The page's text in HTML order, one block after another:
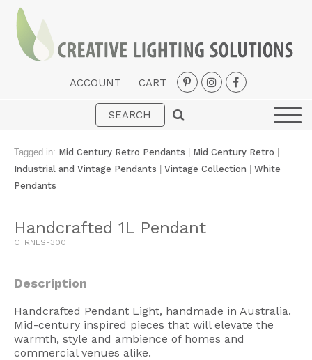
ACCOUNT CART
Interior
Portable
LED Strips
American Lighting
Seaside
Tagged in: Mid Century Retro Pendants Mid Century Retro
Industrial and Vintage Pendants
Vintage Collection
White
Pendants
Handcrafted 1L Pendant
CTRNLS-300
Description
Handcrafted Pendant Light, handmade in Australia.
Mid-century inspired pieces that will elevate the
warmth, style and ambience of homes and
commercial venues alike.